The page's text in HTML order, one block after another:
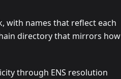
with names that reflect each
directory that mirrors how
through ENS resolution